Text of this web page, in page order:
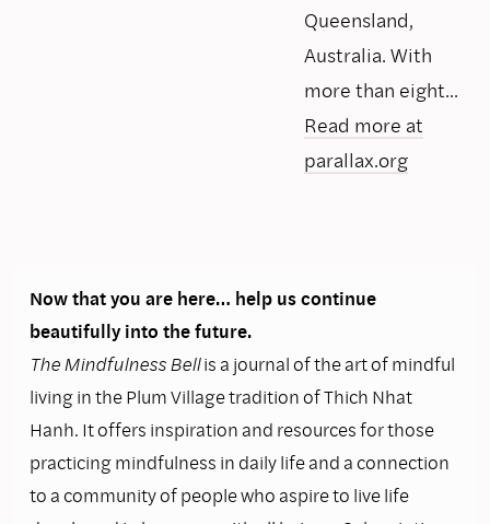
Queensland,
Australia. With
more than eight...
Read more at
parallax.org
Now that you are here… help us continue
beautifully into the future.
The Mindfulness Bellis a journal of the art of mindful
living in the Plum Village tradition of Thich Nhat
Hanh. It offers inspiration and resources for those
practicing mindfulness in daily life and a connection
to a community of people who aspire to live life